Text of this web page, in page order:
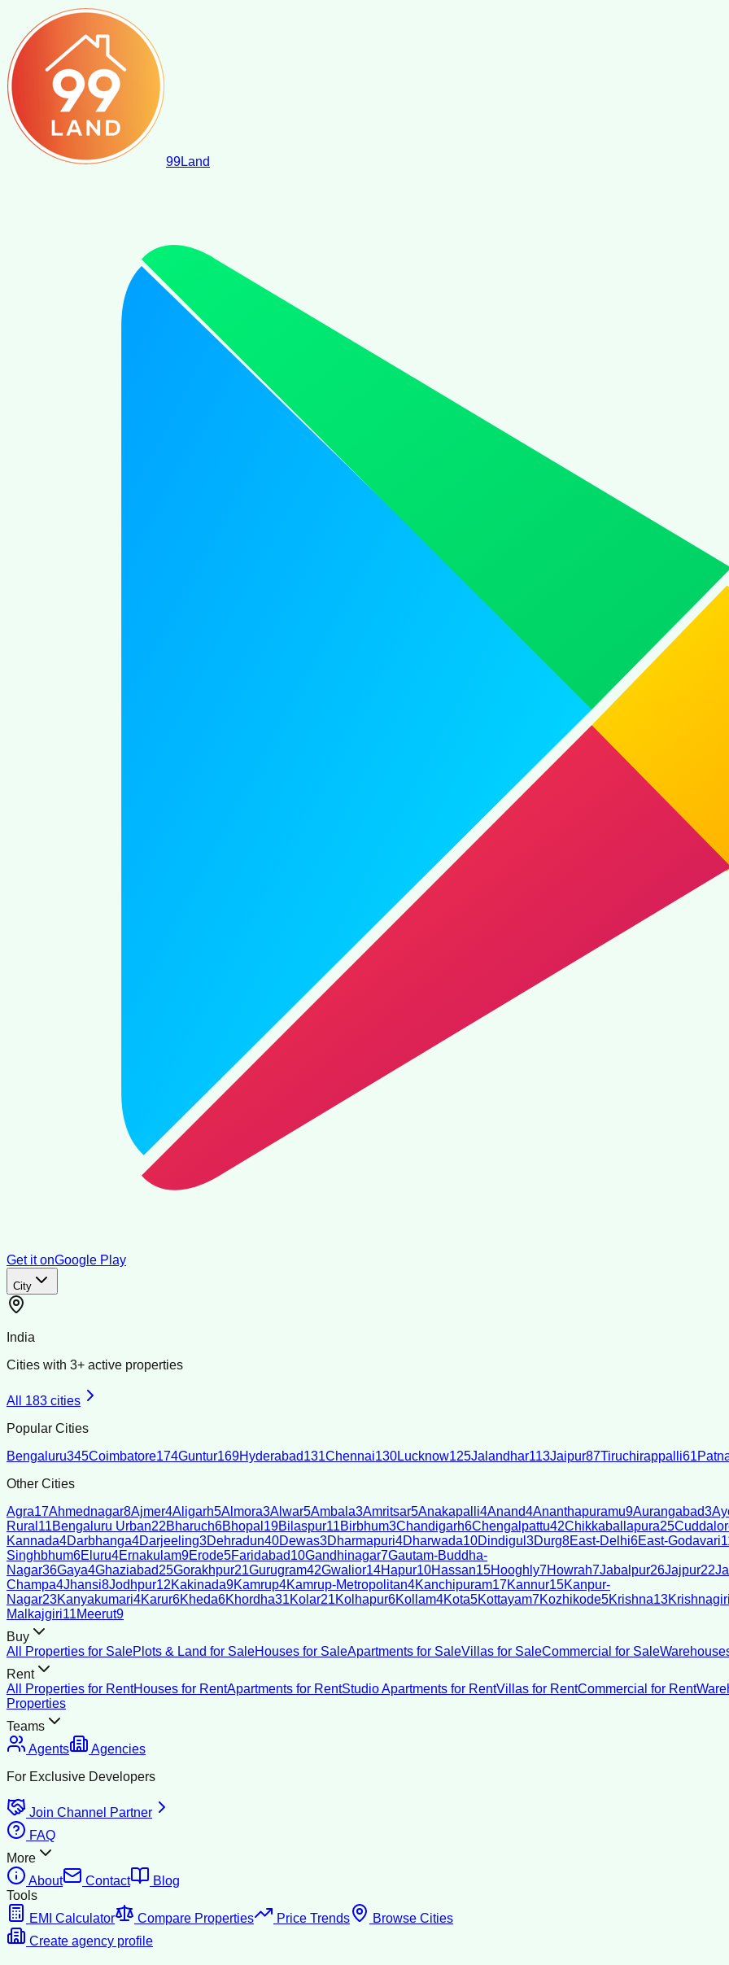
99Land
Get it onGoogle Play
City
India
Cities with 3+ active properties
All 183 cities
Popular Cities
Bengaluru345Coimbatore174Guntur169Hyderabad131Chennai130Lucknow125Jalandhar113Jaipur87Tiruchirappalli61
Other Cities
Agra17Ahmednagar8Ajmer4Aligarh5Almora3Alwar5Ambala3Amritsar5Anakapalli4Anand4Ananthapuramu9Aurangabad3
Rural 11Bengaluru Urban22Bharuch6Bhopal 19Bilaspur11Birbhum3Chandigarh6Chengalpattu42Chikkaballapura25
Kannada4Darbhanga4Darjeeling3Dehradun40Dewas3Dharmapuri4Dharwada10Dindigul 3Durg8East-Delhi6East-Godavari
Singhbhum6Eluru4Ernakulam9Erode5Faridabad10Gandhinagar7Gautam-Buddha-
Nagar36Gaya4Ghaziabad25Gorakhpur21Gurugram42Gwalior14Hapur10Hassan15Hooghly7Howrah7Jabalpur26Jajpur22
Champa4Jhansi8Jodhpur12Kakinada9Kamrup4Kamrup-Metropolitan4Kanchipuram17Kannur15Kanpur-
Nagar23Kanyakumari4Karur6Kheda6Khordha31Kolar21Kolhapur6Kollam4Kota5Kottayam7Kozhikode5Krishna13Krishnagiri
Malkajgiri11Meerut9
Buy
All Properties for SalePlots & Land for SaleHouses for SaleApartments for SaleVillas for SaleCommercial for Sale
Rent
All Properties for RentHouses for RentApartments for RentStudio Apartments for RentVillas for RentCommercial for Rent
Properties
Teams
Agents
Agencies
For Exclusive Developers
Join Channel Partner
FAQ
More
About
Contact
Blog
Tools
EMI Calculator
Compare Properties Price Trends
Browse Cities
Create agency profile